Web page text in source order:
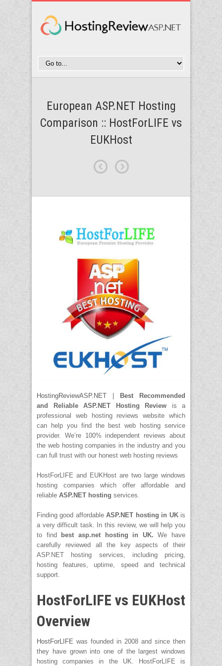
European ASP.NET Hosting
Comparison :: HostForLIFE vs
EUKHost
HostingReviewASP.NET
Best Recommended
and Reliable ASP.NET Hosting Review is a
professional web hosting reviews website which
can help you find the best web hosting service
provider. We’re 100% independent reviews about
the web hosting companies in the industry and you
can full trust with our honest web hosting reviews
HostForLIFE and EUKHost are two large windows
hosting companies which offer affordable and
reliable ASP.NET hosting services.
Finding good affordableASP.NET hosting in UKis
a very difficult task. In this review, we will help you
to find
best asp.net hosting in UK.We have
carefully reviewed all the key aspects of their
ASP.NET hosting services, including pricing,
hosting features, uptime, speed and technical
support.
HostForLIFE vs EUKHost
Overview
HostForLIFE was founded in 2008 and since then
they have grown into one of the largest windows
hosting companies in the UK. HostForLIFE is